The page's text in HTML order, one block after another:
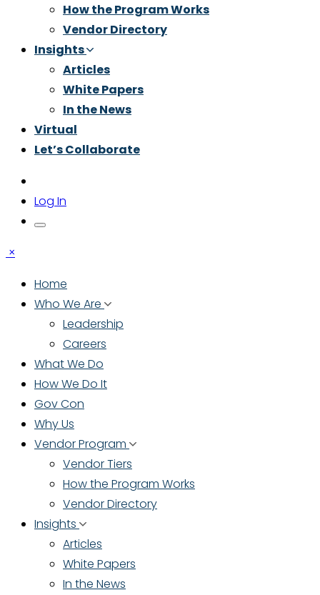
How the Program Works
Vendor Directory
Insights
Articles
White Papers
In the News
Virtual
Let’s Collaborate
Log In
×
Home
Who We Are
Leadership
Careers
What We Do
How We Do It
Gov Con
Why Us
Vendor Program
Vendor Tiers
How the Program Works
Vendor Directory
Insights
Articles
White Papers
In the News